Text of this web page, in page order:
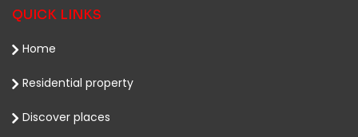
QUICK LINKS
Home
Residential property
Discover places